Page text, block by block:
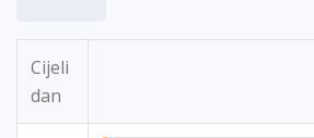
Cijeli
dan